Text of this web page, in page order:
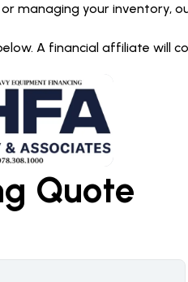
or managing your
A financial affiliate will
Quote